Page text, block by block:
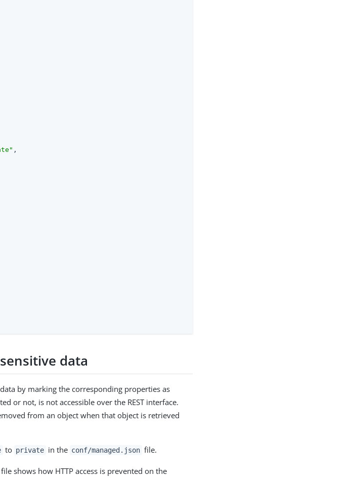
,
data
by marking the corresponding properties as
or not, is not accessible over the REST interface.
from an object when that object is retrieved
to private in the conf/managed.json file.
file shows how HTTP access is prevented on the